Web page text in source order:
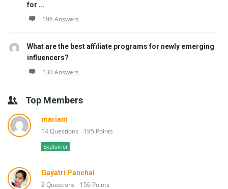
for ...
196 Answers
What are the best affiliate programs for newly emerging
influencers?
130 Answers
Top Members
mariam
14 Questions 195 Points
Explainer
Gayatri Panchal
2 Questions 156 Points